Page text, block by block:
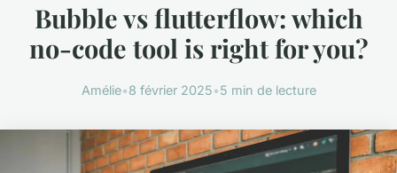
Bubble vs flutterflow: which
no-code tool is right for you?
Amélie•8 février 2025•5 min de lecture